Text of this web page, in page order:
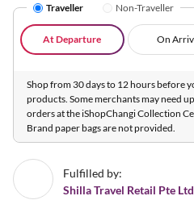
Traveller Non-Traveller
At Departure On
Shop from 30 days to 12 hours before
products. Some merchants may need
orders at the iShopChangi Collection
Brand paper bags are not provided.
Fulfilled by:
Shilla Travel Retail Pte Ltd